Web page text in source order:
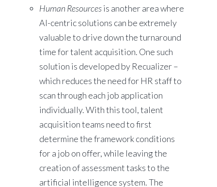
Human Resourcesis another area where
AI-centric solutions can be extremely
valuable to drive down the turnaround
time for talent acquisition. One such
solution is developed by Recualizer –
which reduces the need for HR staff to
scan through each job application
individually. With this tool, talent
acquisition teams need to first
determine the framework conditions
for a job on offer, while leaving the
creation of assessment tasks to the
artificial intelligence system. The